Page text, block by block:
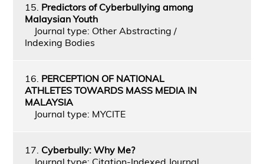
15. Predictors of Cyberbullying among
Malaysian Youth
Journal type: Other Abstracting /
Indexing Bodies
16. PERCEPTION OF NATIONAL
ATHLETES TOWARDS MASS MEDIA IN
MALAYSIA
Journal type: MYCITE
17. Cyberbully: Why Me?
Journal type: Citation-Indexed Journal